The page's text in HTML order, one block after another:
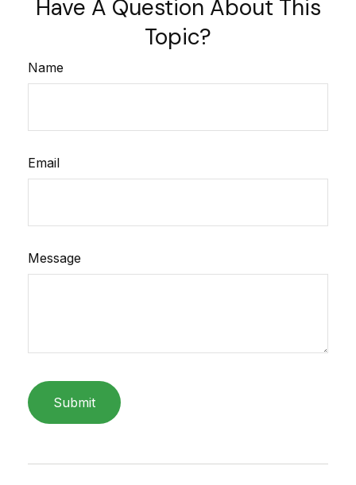
Have A Question About This
Topic?
Name
Email
Message